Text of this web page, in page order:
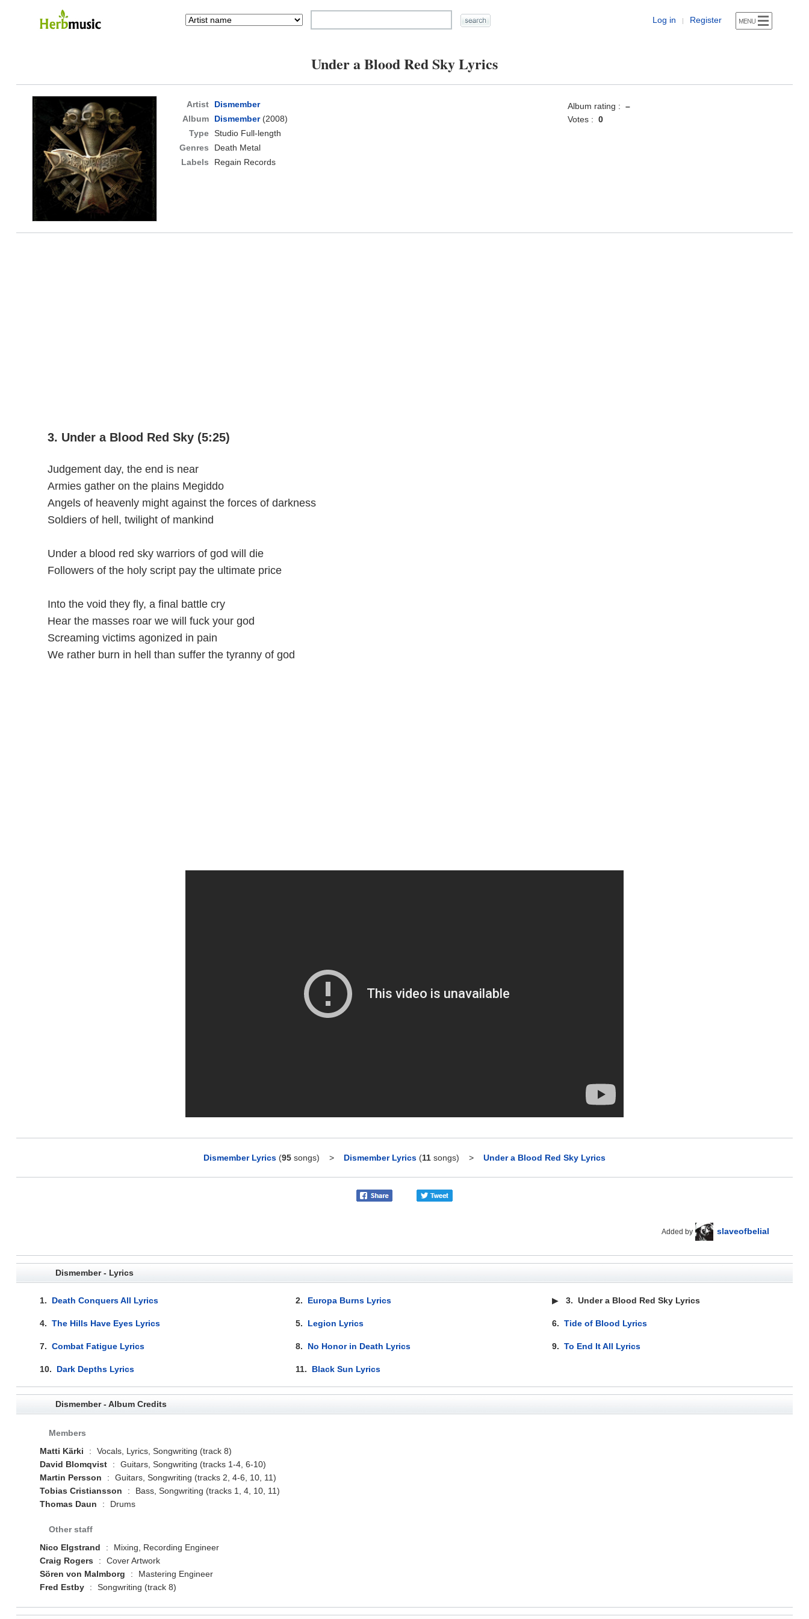
Log in | Register
Under a Blood Red Sky Lyrics
Artist
Dismember
Album
Dismember(2008)
Type Studio Full-length
Genres
Death Metal
Labels
Regain Records
Album rating : –
Votes : 0
3. Under a Blood Red Sky (5:25)
Judgement day, the end is near
Armies gather on the plains Megiddo
Angels of heavenly might against the forces of darkness
Soldiers of hell, twilight of mankind
Under a blood red sky warriors of god will die
Followers of the holy script pay the ultimate price
Into the void they fly, a final battle cry
Hear the masses roar we will fuck your god
Screaming victims agonized in pain
We rather burn in hell than suffer the tyranny of god
Dismember Lyrics (95 songs) > Dismember Lyrics (11 songs) > Under a Blood Red Sky Lyrics
Added by slaveofbelial
Dismember - Lyrics
1. Death Conquers All Lyrics 2. Europa Burns Lyrics ▶3.Under a Blood Red Sky Lyrics
4. The Hills Have Eyes Lyrics 5. Legion Lyrics 6.Tide of Blood Lyrics
7. Combat Fatigue Lyrics 8. No Honor in Death Lyrics 9.To End It All Lyrics
10. Dark Depths Lyrics 11. Black Sun Lyrics
Dismember - Album Credits
Members
Matti Kärki
:
Vocals, Lyrics, Songwriting (track 8)
David Blomqvist
:
Guitars, Songwriting (tracks 1-4, 6-10)
Martin Persson
:
Guitars, Songwriting (tracks 2, 4-6, 10, 11)
Tobias Cristiansson
:
Bass, Songwriting (tracks 1, 4, 10, 11)
Thomas Daun
: Drums
Other staff
Nico Elgstrand
:
Mixing, Recording Engineer
Craig Rogers
:
Cover Artwork
Sören von Malmborg
:
Mastering Engineer
Fred Estby
: Songwriting (track 8)